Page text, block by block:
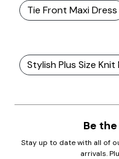
Tie Front Maxi Dress
Stylish Plus Size Knit
Be
Stay up to date with all of
arrivals.